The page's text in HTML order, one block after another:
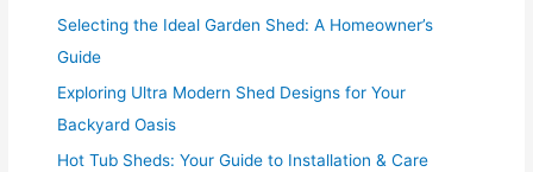
Selecting the Ideal Garden Shed: A Homeowner’s
Guide
Exploring Ultra Modern Shed Designs for Your
Backyard Oasis
Hot Tub Sheds: Your Guide to Installation & Care